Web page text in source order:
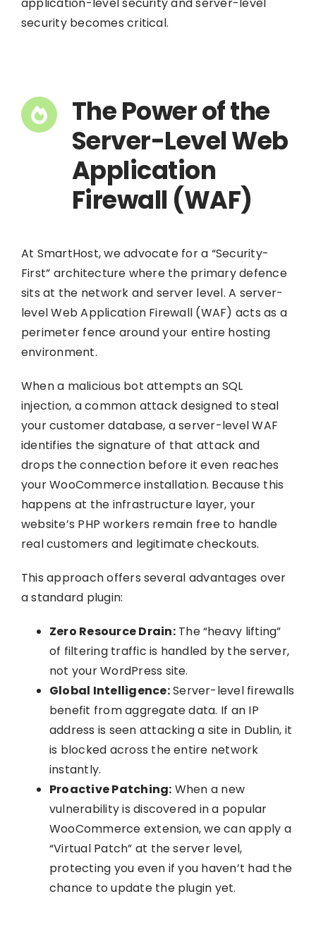
application-level security and server-level
security becomes critical.
The Power of the
Server-Level Web
Application
Firewall (WAF)
At SmartHost, we advocate for a “Security-
First” architecture where the primary defence
sits at the network and server level. A server-
level Web Application Firewall (WAF) acts as a
perimeter fence around your entire hosting
environment.
When a malicious bot attempts an SQL
injection, a common attack designed to steal
your customer database, a server-level WAF
identifies the signature of that attack and
drops the connection before it even reaches
your WooCommerce installation. Because this
happens at the infrastructure layer, your
website’s PHP workers remain free to handle
real customers and legitimate checkouts.
This approach offers several advantages over
a standard plugin:
Zero Resource Drain:The “heavy lifting”
of filtering traffic is handled by the server,
not your WordPress site.
Global Intelligence:Server-level firewalls
benefit from aggregate data. If an IP
address is seen attacking a site in Dublin, it
is blocked across the entire network
instantly.
Proactive Patching: When a new
vulnerability is discovered in a popular
WooCommerce extension, we can apply a
“Virtual Patch” at the server level,
protecting you even if you haven’t had the
chance to update the plugin yet.